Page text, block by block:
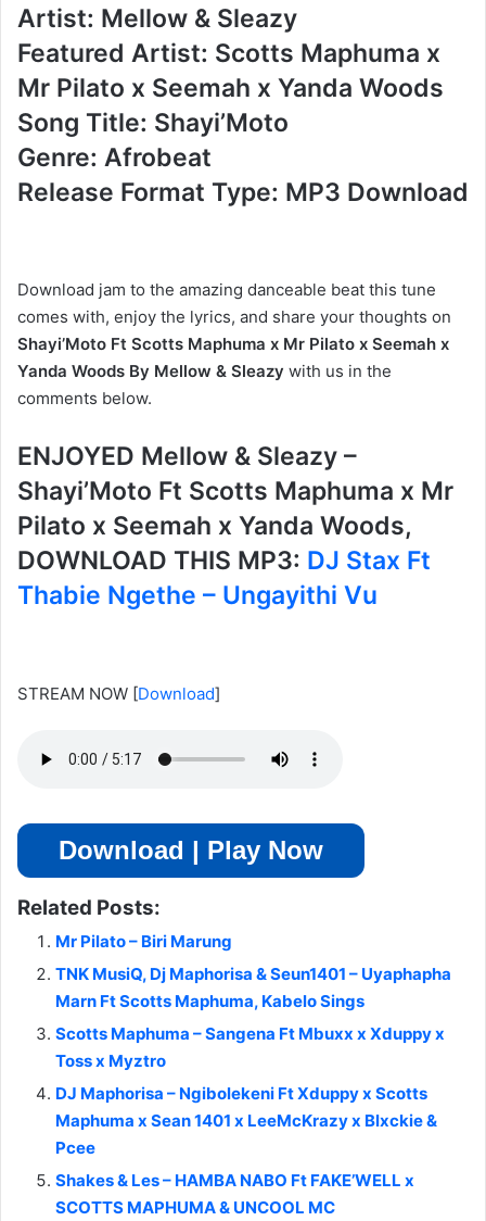
Artist: Mellow & Sleazy
Featured Artist: Scotts Maphuma x
Mr Pilato x Seemah x Yanda Woods
Song Title: Shayi’Moto
Genre: Afrobeat
Release Format Type: MP3 Download
Download jam to the amazing danceable beat this tune
comes with, enjoy the lyrics, and share your thoughts on
Shayi’Moto Ft Scotts Maphuma x Mr Pilato x Seemah x
Yanda Woods By Mellow & Sleazy with us in the
comments below.
ENJOYED Mellow & Sleazy –
Shayi’Moto Ft Scotts Maphuma x Mr
Pilato x Seemah x Yanda Woods,
DOWNLOAD THIS MP3: DJ Stax Ft
Thabie Ngethe – Ungayithi Vu
STREAM NOW [Download]
Download | Play Now
Related Posts:
Mr Pilato – Biri Marung
TNK MusiQ, Dj Maphorisa & Seun1401 – Uyaphapha
Marn Ft Scotts Maphuma, Kabelo Sings
Scotts Maphuma – Sangena Ft Mbuxx x Xduppy x
Toss x Myztro
DJ Maphorisa – Ngibolekeni Ft Xduppy x Scotts
Maphuma x Sean 1401 x LeeMcKrazy x Blxckie &
Pcee
Shakes & Les – HAMBA NABO Ft FAKE’WELL x
SCOTTS MAPHUMA & UNCOOL MC